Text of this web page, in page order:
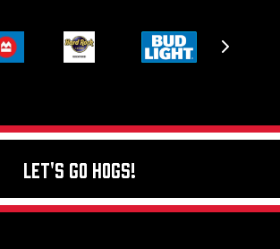
Let's Go Hogs!